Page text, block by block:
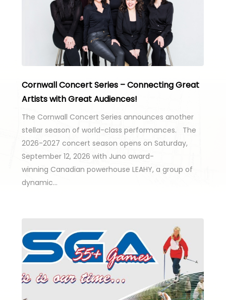
Cornwall Concert Series – Connecting Great
Artists with Great Audiences!
The Cornwall Concert Series announces another
stellar season of world-class performances. The
2026-2027 concert season opens on Saturday,
September 12, 2026 with Juno award-
winning Canadian powerhouse LEAHY, a group of
dynamic…